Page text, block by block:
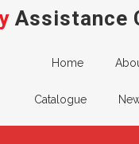
Assistance
Home
Catalogue